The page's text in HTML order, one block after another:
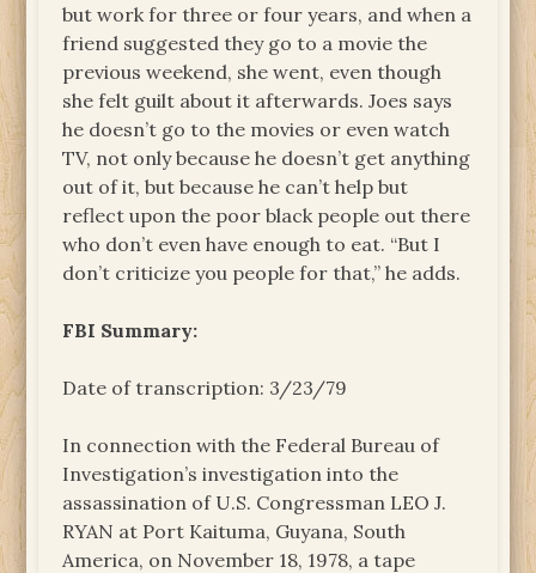
but work for three or four years, and when a
friend suggested they go to a movie the
previous weekend, she went, even though
she felt guilt about it afterwards. Joes says
he doesn’t go to the movies or even watch
TV, not only because he doesn’t get anything
out of it, but because he can’t help but
reflect upon the poor black people out there
who don’t even have enough to eat. “But I
don’t criticize you people for that,” he adds.
FBI Summary:
Date of transcription: 3/23/79
In connection with the Federal Bureau of
Investigation’s investigation into the
assassination of U.S. Congressman LEO J.
RYAN at Port Kaituma, Guyana, South
America, on November 18, 1978, a tape